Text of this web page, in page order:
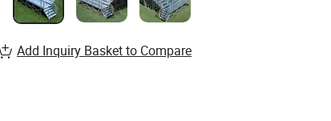
Add Inquiry Basket to Compare